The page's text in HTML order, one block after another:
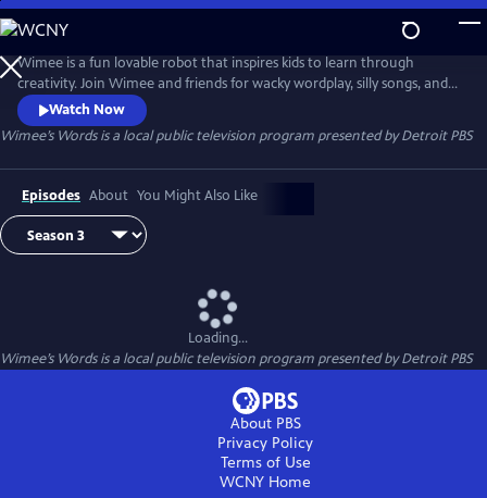
Skip
to
Main
Content
Wimee is a fun lovable robot that inspires kids to learn through
creativity. Join Wimee and friends for wacky wordplay, silly songs, and
playful conversation in an interactive show that YOU help bring to life!
Wimee's Words is presented by the Michigan Learning Channel.
Watch Now
Wimee’s Wordsis a local public television program presented byDetroit PBS
Episodes About You Might Also Like
Loading...
Wimee’s Wordsis a local public television program presented byDetroit PBS
About PBS
Privacy Policy
Terms of Use
WCNY Home